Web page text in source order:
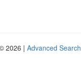
2026 | Advanced Search